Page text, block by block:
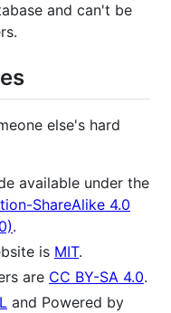
and can't be
else's hard
available under the
ShareAlike 4.0
.
is MIT.
are CC BY-SA 4.0.
and Powered by